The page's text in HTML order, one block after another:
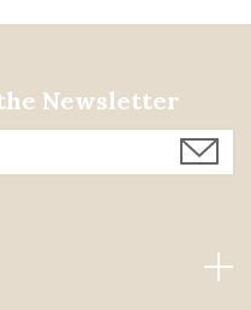
Newsletter